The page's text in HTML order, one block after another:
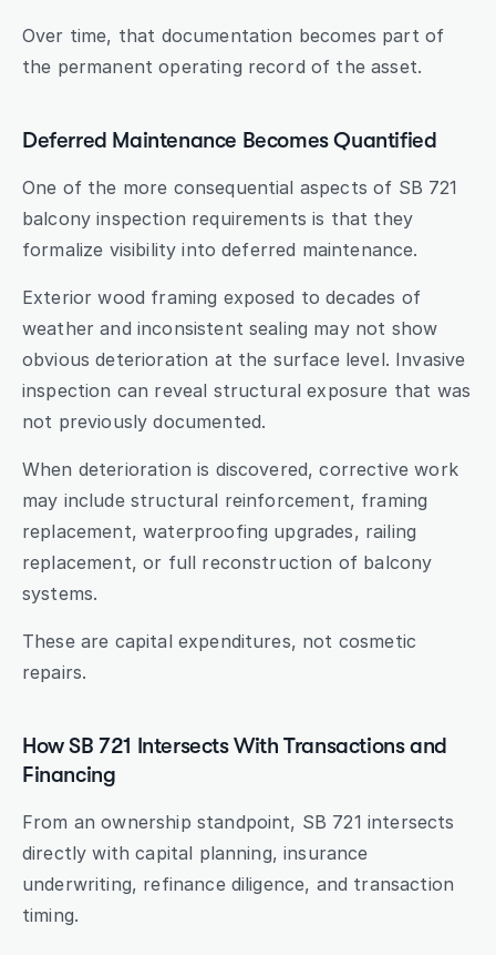
Over time, that documentation becomes part of
the permanent operating record of the asset.
Deferred Maintenance Becomes Quantified
One of the more consequential aspects of SB 721
balcony inspection requirements is that they
formalize visibility into deferred maintenance.
Exterior wood framing exposed to decades of
weather and inconsistent sealing may not show
obvious deterioration at the surface level. Invasive
inspection can reveal structural exposure that was
not previously documented.
When deterioration is discovered, corrective work
may include structural reinforcement, framing
replacement, waterproofing upgrades, railing
replacement, or full reconstruction of balcony
systems.
These are capital expenditures, not cosmetic
repairs.
How SB 721 Intersects With Transactions and
Financing
From an ownership standpoint, SB 721 intersects
directly with capital planning, insurance
underwriting, refinance diligence, and transaction
timing.